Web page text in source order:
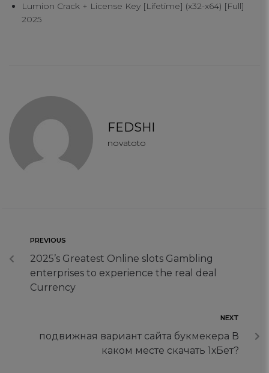
Lumion Crack + License Key [Lifetime] (x32-x64) [Full]
2025
FEDSHI
novatoto
PREVIOUS
2025’s Greatest Online slots Gambling
enterprises to experience the real deal
Currency
NEXT
подвижная вариант сайта букмекера В
каком месте скачать 1хБет?
Strictly Necessary Cookies
Functional Cookies